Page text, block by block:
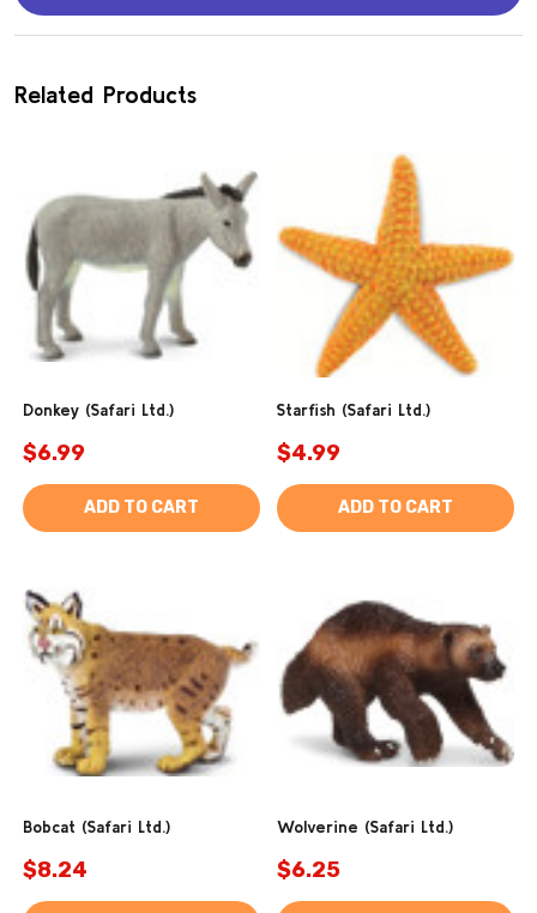
Related Products
Donkey (Safari Ltd.)
$6.99
ADD TO CART
Starfish (Safari Ltd.)
$4.99
ADD TO CART
Bobcat (Safari Ltd.)
$8.24
Wolverine (Safari Ltd.)
$6.25